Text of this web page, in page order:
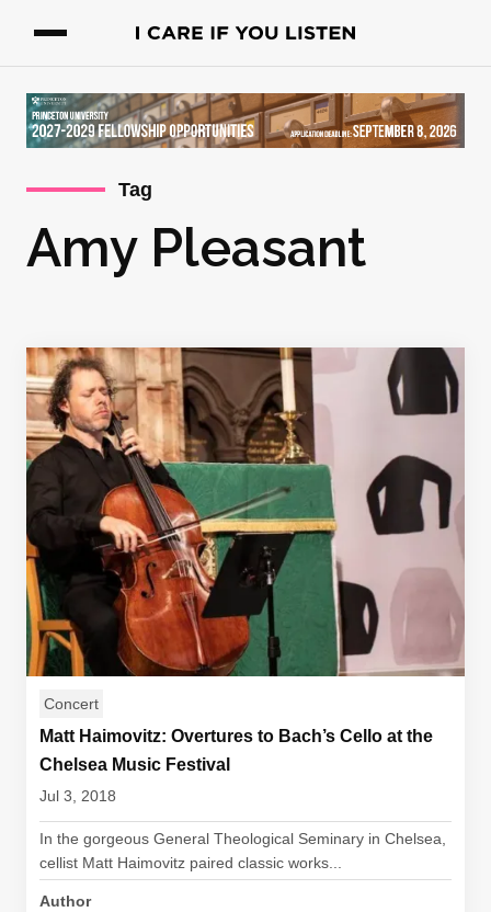
Tag
Amy Pleasant
Concert
Matt Haimovitz: Overtures to Bach’s Cello at the
Chelsea Music Festival
Jul 3, 2018
In the gorgeous General Theological Seminary in Chelsea,
cellist Matt Haimovitz paired classic works...
Author